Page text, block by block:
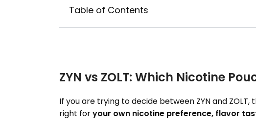
Table of Contents
ZYN vs ZOLT: Which Nicotine
If you are trying to decide between ZYN and
right foryour own nicotine preference, flavor